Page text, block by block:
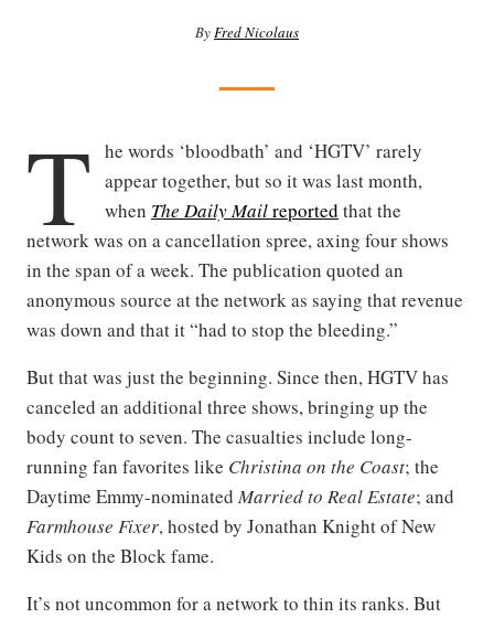
ByFred Nicolaus
T
he words ‘bloodbath’ and ‘HGTV’ rarely
appear together, but so it was last month,
when The Daily Mailreported that the
network was on a cancellation spree, axing four shows
in the span of a week. The publication quoted an
anonymous source at the network as saying that revenue
was down and that it “had to stop the bleeding.”
But that was just the beginning. Since then, HGTV has
canceled an additional three shows, bringing up the
body count to seven. The casualties include long-
running fan favorites like Christina on the Coast; the
Daytime Emmy-nominated Married to Real Estate; and
Farmhouse Fixer, hosted by Jonathan Knight of New
Kids on the Block fame.
It’s not uncommon for a network to thin its ranks. But